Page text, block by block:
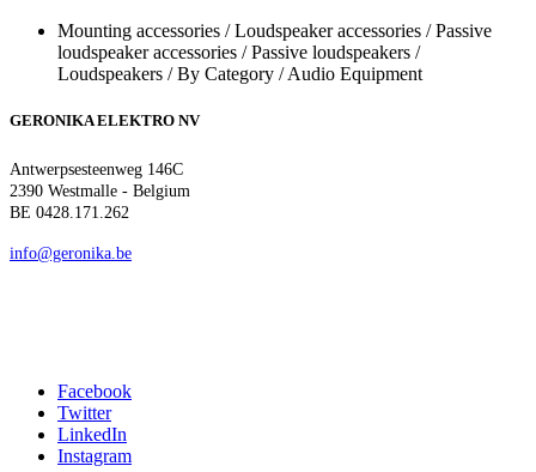
Mounting accessories / Loudspeaker accessories / Passive
loudspeaker accessories / Passive loudspeakers /
Loudspeakers / By Category / Audio Equipment
GERONIKA ELEKTRO NV
Antwerpsesteenweg 146C
2390 Westmalle - Belgium
BE 0428.171.262
info@geronika.be
Facebook
Twitter
LinkedIn
Instagram